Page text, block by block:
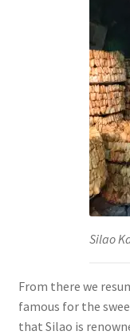
Silao
From there we
famous for the
that Silao is